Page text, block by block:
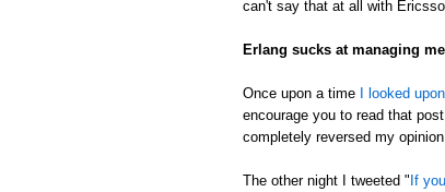
can't say that at all with
Erlang sucks at managing
Once upon a time I looked
encourage you to read that
completely reversed my
The other night I tweeted "If